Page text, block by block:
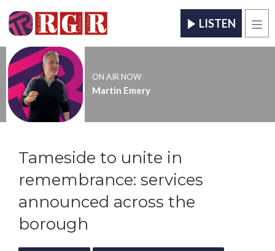
LISTEN
ON AIR NOW
Martin Emery
Tameside to unite in
remembrance: services
announced across the
borough